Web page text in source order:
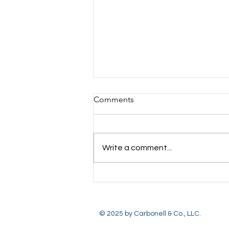
Comments
Write a comment...
© 2025 by Carbonell & Co., LLC.